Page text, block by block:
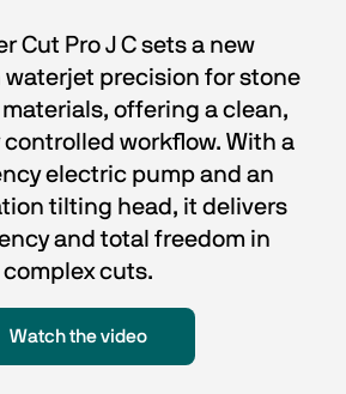
Cut Pro J C sets a new
waterjet precision for stone
offering a clean,
workflow. With a
electric pump and an
tilting head, it delivers
and total freedom in
complex cuts.
Watch the video